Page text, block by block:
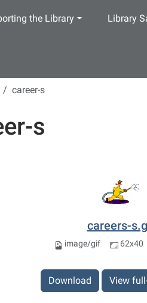
the Library Library
career-s
s
careers-
image/gif 62x40
Download View